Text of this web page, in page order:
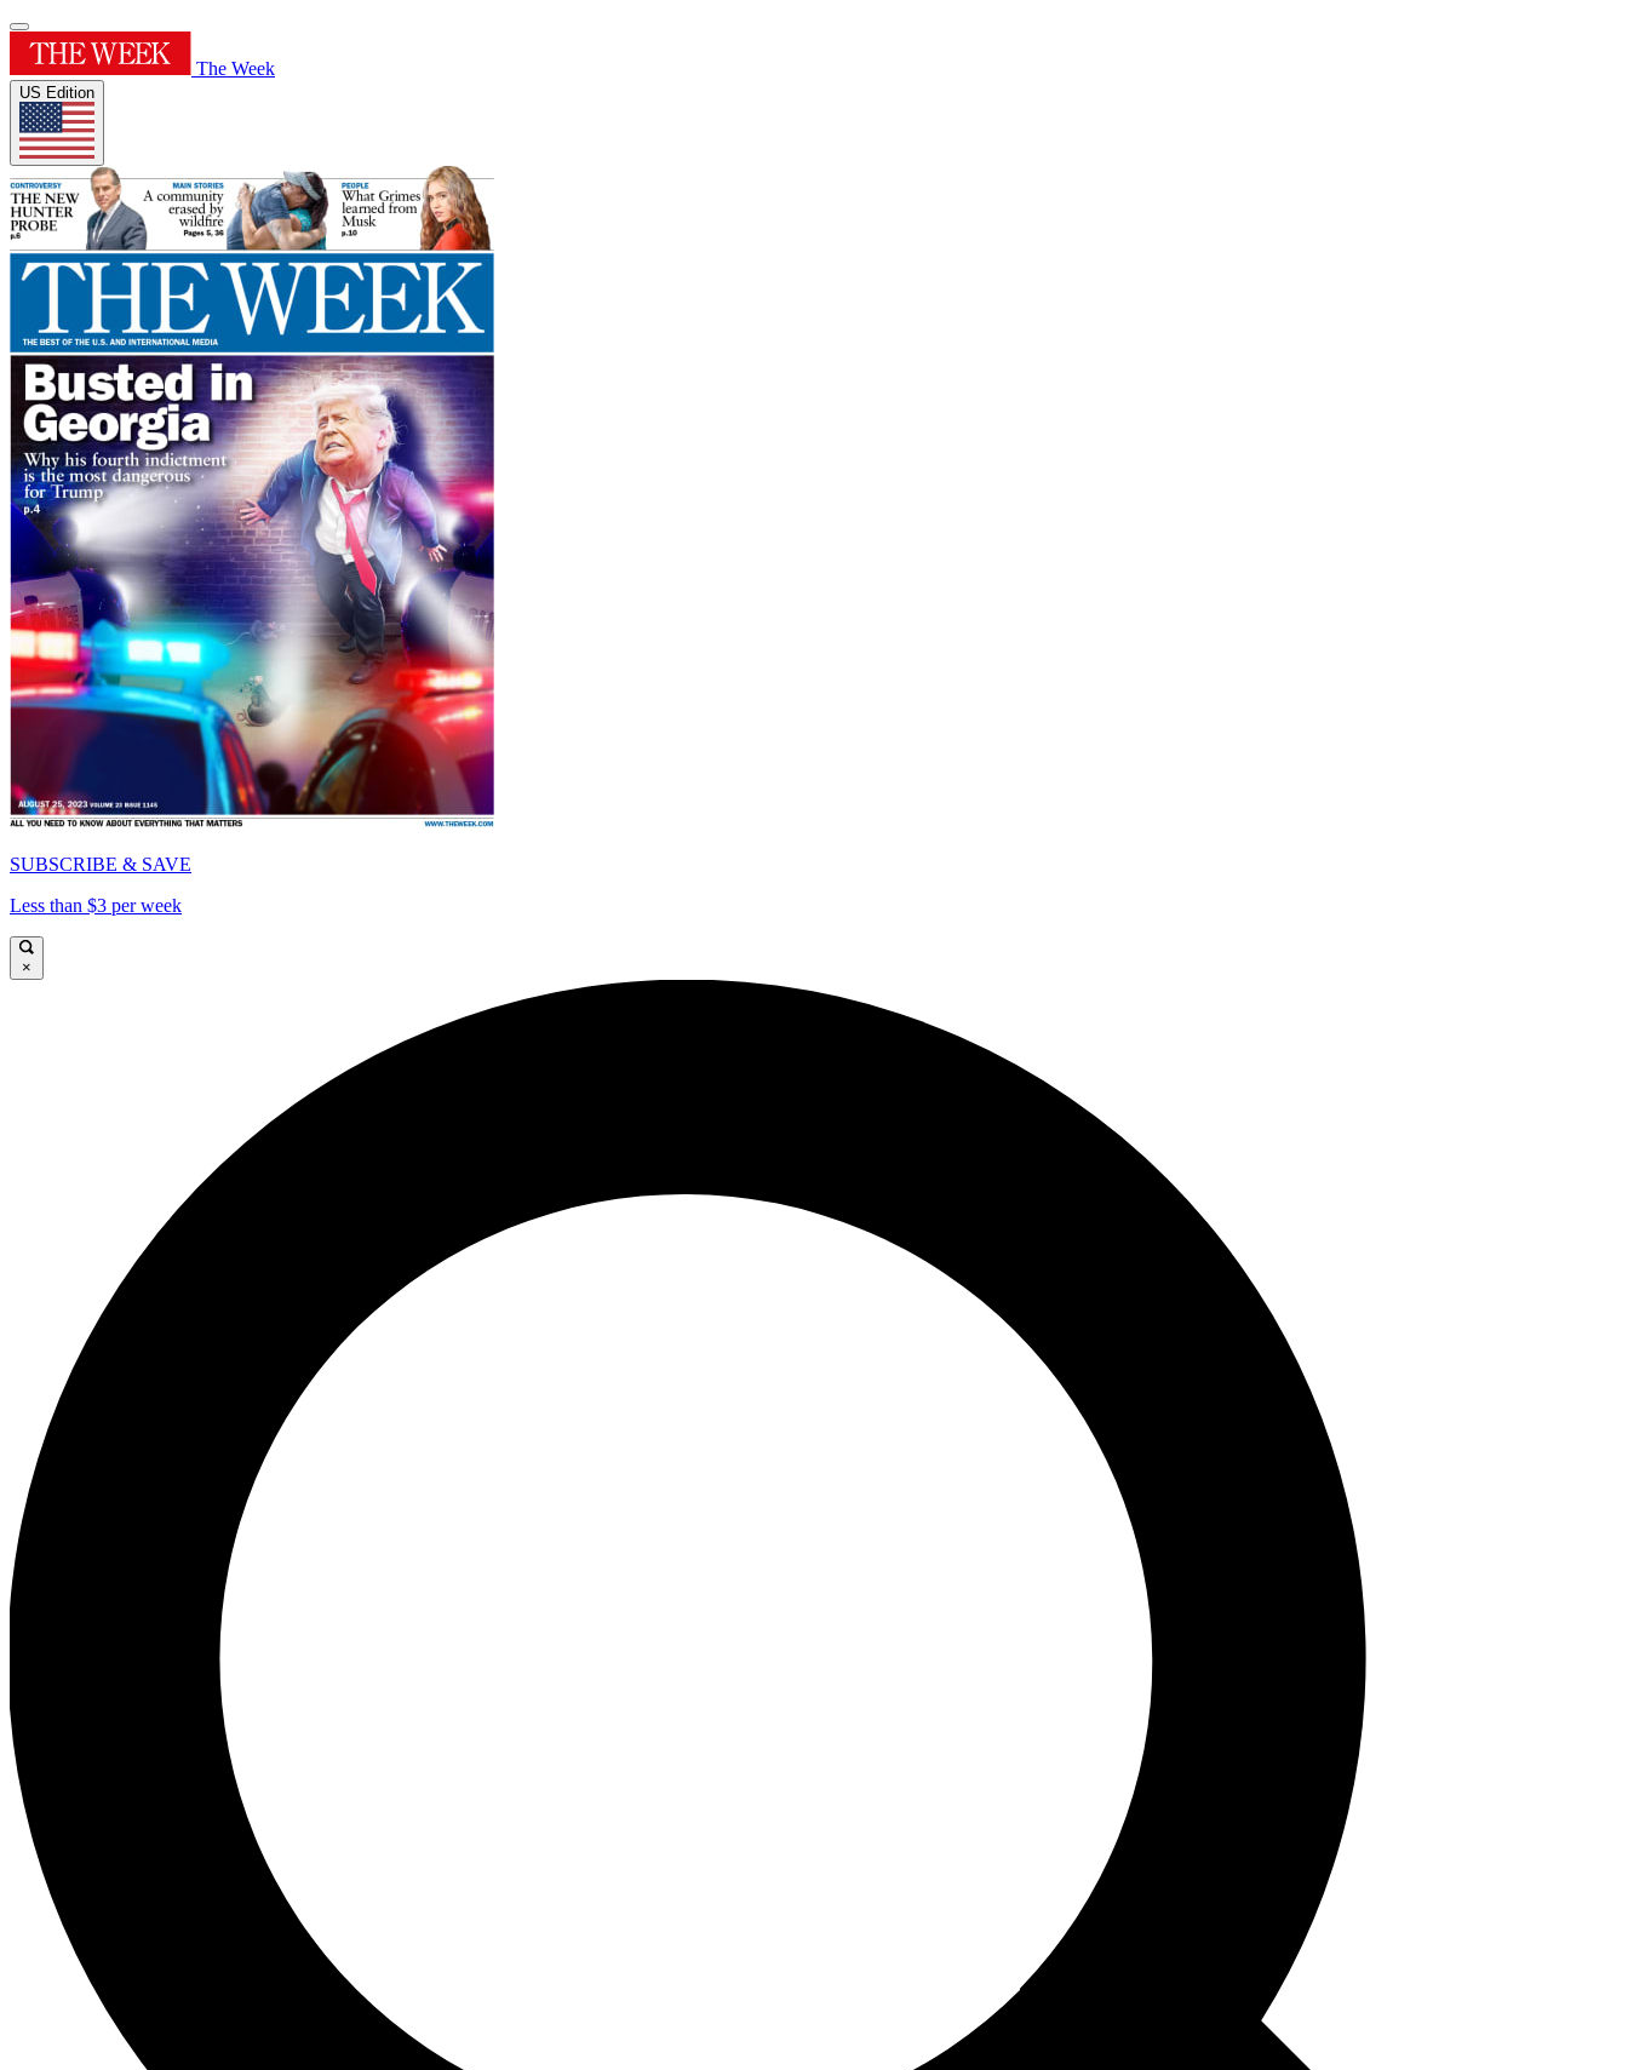
The Week
US Edition
SUBSCRIBE & SAVE
Less than $3 per week
×